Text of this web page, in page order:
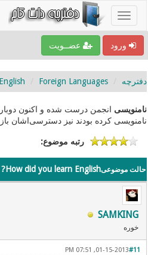
ورود عضــویت
دفترچه Foreign Languages
English
نامنویسی انجمن درست شده و اکنون
نامنویسی کرده بودند نیز دسترسی‌اشان
رتبه موضوع:
حالت موضوعیHow did you learn English?
SAMKING
خوره
#11
01-15-2013, 07:51 PM